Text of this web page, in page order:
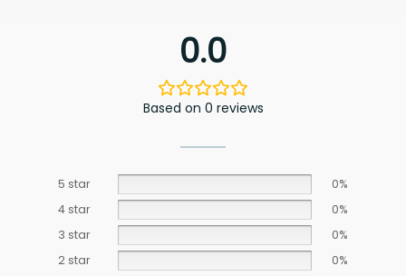
0.0
Based on 0 reviews
5 star
0%
4 star
0%
3 star
0%
2 star
0%